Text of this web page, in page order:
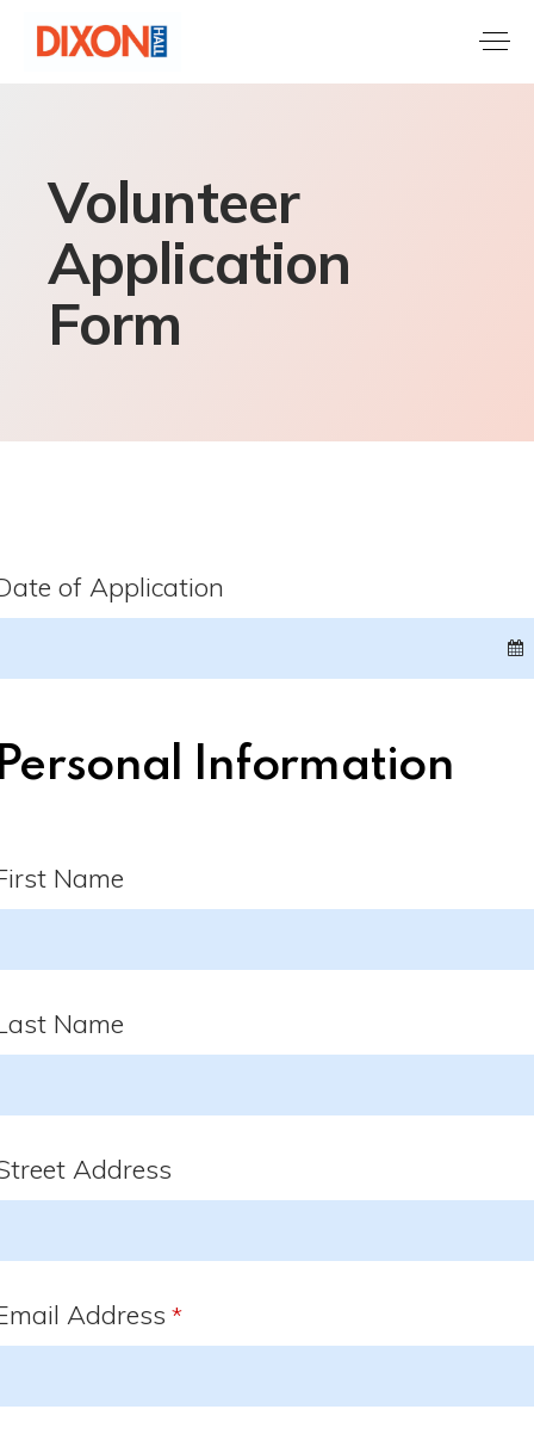
Volunteer
Application
Form
of Application
Information
Name
Name
Address
Address *